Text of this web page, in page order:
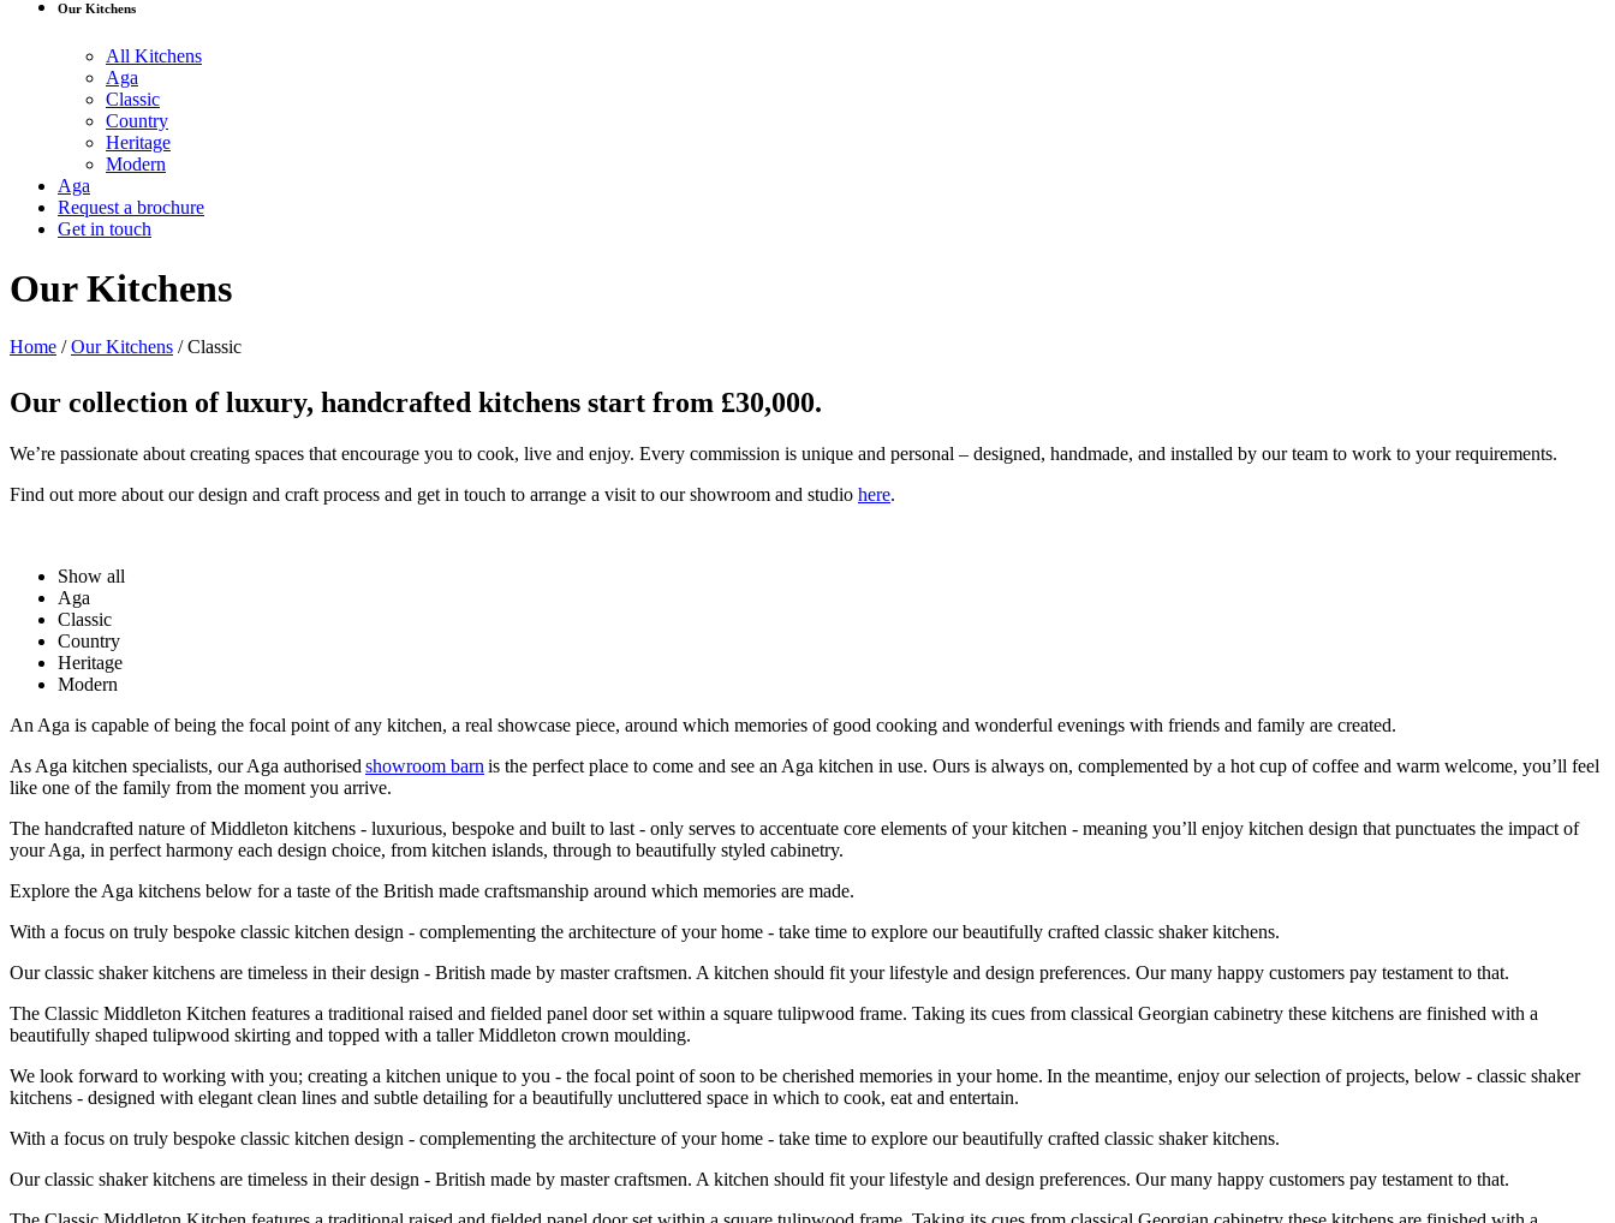
Our Kitchens
All Kitchens
Aga
Classic
Country
Heritage
Modern
Aga
Request a brochure
Get in touch
Our Kitchens
Home /Our Kitchens /Classic
Our collection of luxury, handcrafted kitchens start from £30,000.
We’re passionate about creating spaces that encourage you to cook, live and enjoy. Every commission is unique and personal – designed, handmade, and installed by our team to work to your requirements.
Find out more about our design and craft process and get in touch to arrange a visit to our showroom and studio here.
Show all
Aga
Classic
Country
Heritage
Modern
An Aga is capable of being the focal point of any kitchen, a real showcase piece, around which memories of good cooking and wonderful evenings with friends and family are created.
As Aga kitchen specialists, our Aga authorised showroom barn is the perfect place to come and see an Aga kitchen in use. Ours is always on, complemented by a hot cup of coffee and warm welcome, you’ll feel
like one of the family from the moment you arrive.
The handcrafted nature of Middleton kitchens - luxurious, bespoke and built to last - only serves to accentuate core elements of your kitchen - meaning you’ll enjoy kitchen design that punctuates the impact of
your Aga, in perfect harmony each design choice, from kitchen islands, through to beautifully styled cabinetry.
Explore the Aga kitchens below for a taste of the British made craftsmanship around which memories are made.
With a focus on truly bespoke classic kitchen design - complementing the architecture of your home - take time to explore our beautifully crafted classic shaker kitchens.
Our classic shaker kitchens are timeless in their design - British made by master craftsmen. A kitchen should fit your lifestyle and design preferences. Our many happy customers pay testament to that.
The Classic Middleton Kitchen features a traditional raised and fielded panel door set within a square tulipwood frame. Taking its cues from classical Georgian cabinetry these kitchens are finished with a
beautifully shaped tulipwood skirting and topped with a taller Middleton crown moulding.
We look forward to working with you; creating a kitchen unique to you - the focal point of soon to be cherished memories in your home. In the meantime, enjoy our selection of projects, below - classic shaker
kitchens - designed with elegant clean lines and subtle detailing for a beautifully uncluttered space in which to cook, eat and entertain.
With a focus on truly bespoke classic kitchen design - complementing the architecture of your home - take time to explore our beautifully crafted classic shaker kitchens.
Our classic shaker kitchens are timeless in their design - British made by master craftsmen. A kitchen should fit your lifestyle and design preferences. Our many happy customers pay testament to that.